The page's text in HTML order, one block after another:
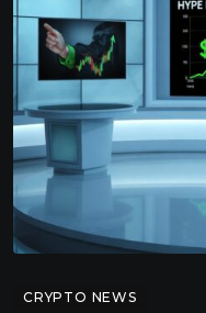
CRYPTO NEWS